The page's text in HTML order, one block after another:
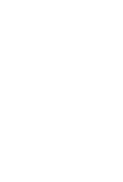
resistant to high